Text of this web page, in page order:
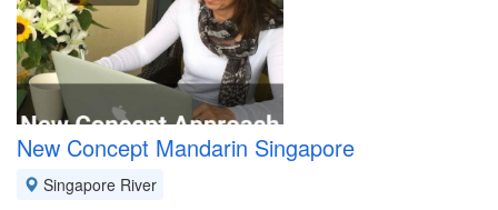
New Concept Mandarin Singapore
Singapore River